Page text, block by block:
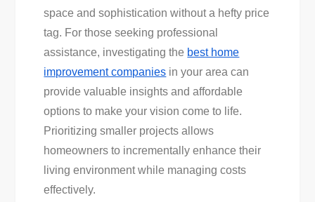
space and sophistication without a hefty price
tag. For those seeking professional
assistance, investigating the best home
improvement companies in your area can
provide valuable insights and affordable
options to make your vision come to life.
Prioritizing smaller projects allows
homeowners to incrementally enhance their
living environment while managing costs
effectively.